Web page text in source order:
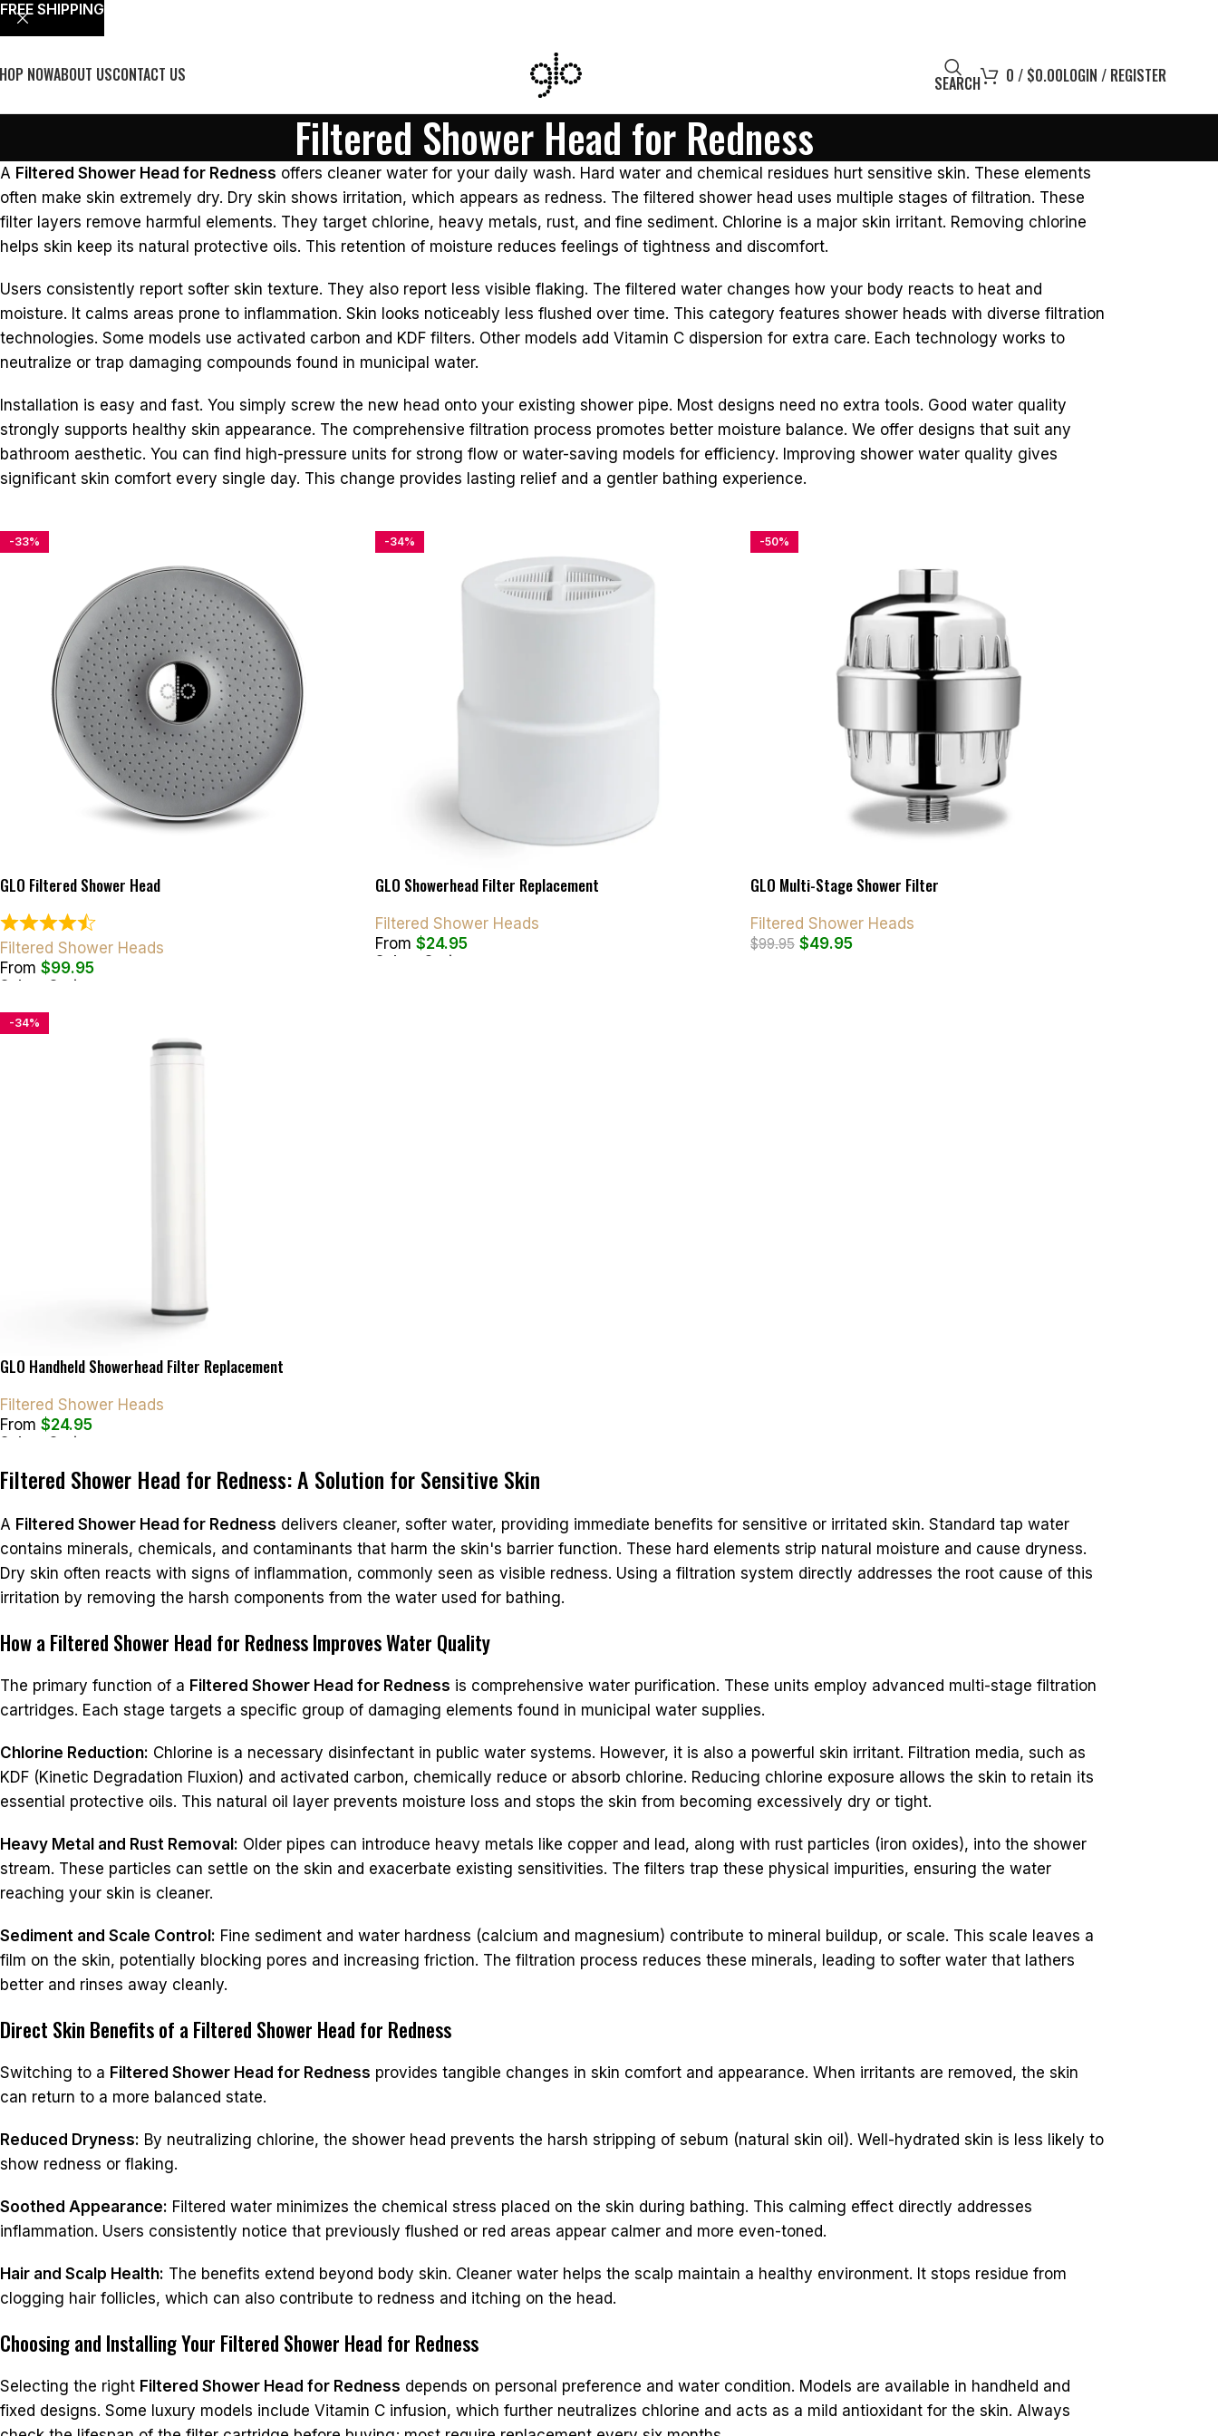
NOWABOUT USCONTACT US SEARCH 0 / $0.00LOGIN / REGISTER
Filtered Shower Head for Redness
A Filtered Shower Head for Redness offers cleaner water for your daily wash. Hard water and chemical residues hurt sensitive skin. These elements
often make skin extremely dry. Dry skin shows irritation, which appears as redness. The filtered shower head uses multiple stages of filtration. These
filter layers remove harmful elements. They target chlorine, heavy metals, rust, and fine sediment. Chlorine is a major skin irritant. Removing chlorine
helps skin keep its natural protective oils. This retention of moisture reduces feelings of tightness and discomfort.
Users consistently report softer skin texture. They also report less visible flaking. The filtered water changes how your body reacts to heat and
moisture. It calms areas prone to inflammation. Skin looks noticeably less flushed over time. This category features shower heads with diverse filtration
technologies. Some models use activated carbon and KDF filters. Other models add Vitamin C dispersion for extra care. Each technology works to
neutralize or trap damaging compounds found in municipal water.
Installation is easy and fast. You simply screw the new head onto your existing shower pipe. Most designs need no extra tools. Good water quality
strongly supports healthy skin appearance. The comprehensive filtration process promotes better moisture balance. We offer designs that suit any
bathroom aesthetic. You can find high-pressure units for strong flow or water-saving models for efficiency. Improving shower water quality gives
significant skin comfort every single day. This change provides lasting relief and a gentler bathing experience.
-33%
GLO Filtered Shower Head
Filtered Shower Heads
From $99.95
Select Options
-34%
GLO Showerhead Filter Replacement
Filtered Shower Heads
From $24.95
Select Options
-50%
GLO Multi-Stage Shower Filter
Filtered Shower Heads
$99.95 $49.95
-34%
GLO Handheld Showerhead Filter Replacement
Filtered Shower Heads
From $24.95
Select Options
Filtered Shower Head for Redness: A Solution for Sensitive Skin
A Filtered Shower Head for Redness delivers cleaner, softer water, providing immediate benefits for sensitive or irritated skin. Standard tap water
contains minerals, chemicals, and contaminants that harm the skin's barrier function. These hard elements strip natural moisture and cause dryness.
Dry skin often reacts with signs of inflammation, commonly seen as visible redness. Using a filtration system directly addresses the root cause of this
irritation by removing the harsh components from the water used for bathing.
How a Filtered Shower Head for Redness Improves Water Quality
The primary function of a Filtered Shower Head for Redness is comprehensive water purification. These units employ advanced multi-stage filtration
cartridges. Each stage targets a specific group of damaging elements found in municipal water supplies.
Chlorine Reduction: Chlorine is a necessary disinfectant in public water systems. However, it is also a powerful skin irritant. Filtration media, such as
KDF (Kinetic Degradation Fluxion) and activated carbon, chemically reduce or absorb chlorine. Reducing chlorine exposure allows the skin to retain its
essential protective oils. This natural oil layer prevents moisture loss and stops the skin from becoming excessively dry or tight.
Heavy Metal and Rust Removal: Older pipes can introduce heavy metals like copper and lead, along with rust particles (iron oxides), into the shower
stream. These particles can settle on the skin and exacerbate existing sensitivities. The filters trap these physical impurities, ensuring the water
reaching your skin is cleaner.
Sediment and Scale Control: Fine sediment and water hardness (calcium and magnesium) contribute to mineral buildup, or scale. This scale leaves a
film on the skin, potentially blocking pores and increasing friction. The filtration process reduces these minerals, leading to softer water that lathers
better and rinses away cleanly.
Direct Skin Benefits of a Filtered Shower Head for Redness
Switching to a Filtered Shower Head for Redness provides tangible changes in skin comfort and appearance. When irritants are removed, the skin
can return to a more balanced state.
Reduced Dryness: By neutralizing chlorine, the shower head prevents the harsh stripping of sebum (natural skin oil). Well-hydrated skin is less likely to
show redness or flaking.
Soothed Appearance: Filtered water minimizes the chemical stress placed on the skin during bathing. This calming effect directly addresses
inflammation. Users consistently notice that previously flushed or red areas appear calmer and more even-toned.
Hair and Scalp Health: The benefits extend beyond body skin. Cleaner water helps the scalp maintain a healthy environment. It stops residue from
clogging hair follicles, which can also contribute to redness and itching on the head.
Choosing and Installing Your Filtered Shower Head for Redness
Selecting the right Filtered Shower Head for Redness depends on personal preference and water condition. Models are available in handheld and
fixed designs. Some luxury models include Vitamin C infusion, which further neutralizes chlorine and acts as a mild antioxidant for the skin. Always
FREE SHIPPING